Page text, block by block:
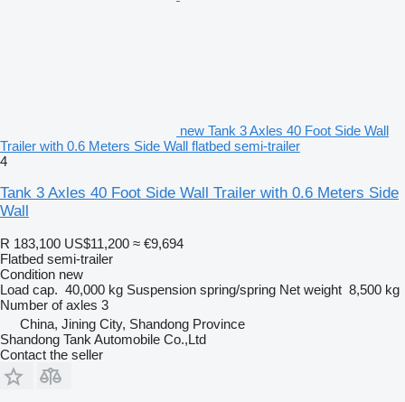
new Tank 3 Axles 40 Foot Side Wall
Trailer with 0.6 Meters Side Wall flatbed semi-trailer
4
Tank 3 Axles 40 Foot Side Wall Trailer with 0.6 Meters Side
Wall
R 183,100 US$11,200 ≈ €9,694
Flatbed semi-trailer
Condition new
Load cap. 40,000 kg Suspension spring/spring Net weight 8,500 kg
Number of axles 3
China, Jining City, Shandong Province
Shandong Tank Automobile Co.,Ltd
Contact the seller